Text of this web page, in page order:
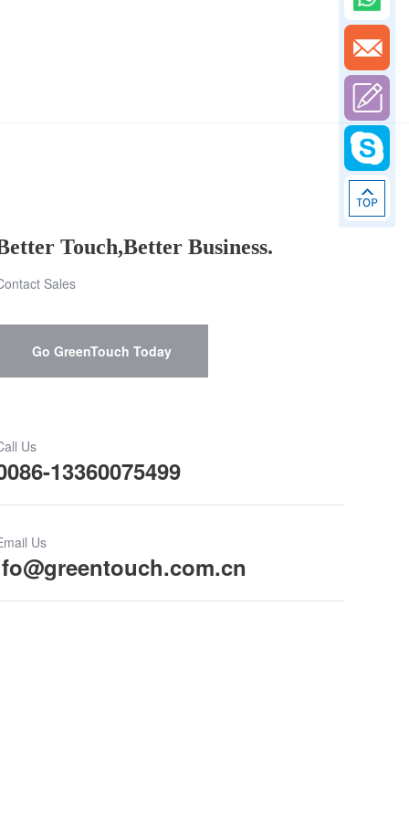
Touch,Better Business.
Sales
Go GreenTouch Today
Us
13360075499
Us